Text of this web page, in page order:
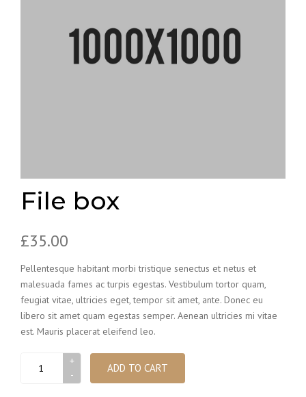
File box
£35.00
Pellentesque habitant morbi tristique senectus et netus et
malesuada fames ac turpis egestas. Vestibulum tortor quam,
feugiat vitae, ultricies eget, tempor sit amet, ante. Donec eu
libero sit amet quam egestas semper. Aenean ultricies mi vitae
est. Mauris placerat eleifend leo.
ADD TO CART